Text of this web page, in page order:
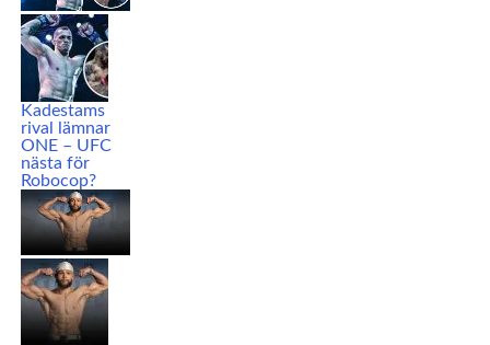
Kadestams
rival lämnar
ONE – UFC
nästa för
Robocop?